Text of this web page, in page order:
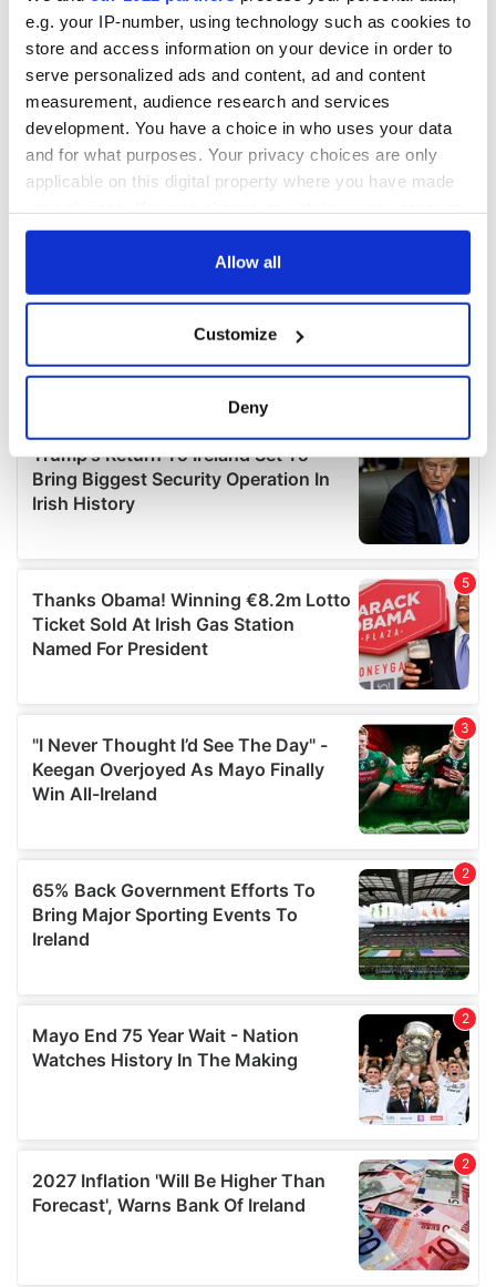
e.g. your IP-number, using technology such as cookies to
store and access information on your device in order to
serve personalized ads and content, ad and content
measurement, audience research and services
development. You have a choice in who uses your data
and for what purposes. Your privacy choices are only
applicable on this digital property where you have made
any time from the Cookie Declaration or by clicking on
Collect information about your geographical
location which can be accurate to within several
Find out more about how your personal data is processed
and set your preferences in the
details section
provide social media features and to analyse our traffic.
We also share information about your use of our site with
our social media, advertising and analytics partners who
may combine it with other information that you’ve
provided to them or that they’ve collected from your use
Allow all
Customize
Deny